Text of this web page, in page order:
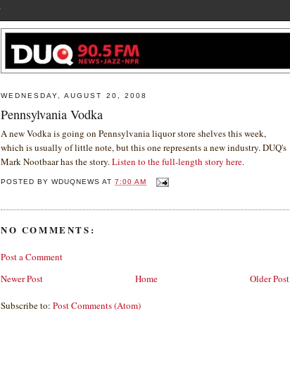
WEDNESDAY, AUGUST 20, 2008
Pennsylvania Vodka
A new Vodka is going on Pennsylvania liquor store shelves this week,
which is usually of little note, but this one represents a new industry. DUQ's
Mark Nootbaar has the story.Listen to the full-length story here.
POSTED BYWDUQNEWS AT7:00 AM
NO COMMENTS:
Post a Comment
Newer Post
Older Post
Home
Subscribe to: Post Comments (Atom)